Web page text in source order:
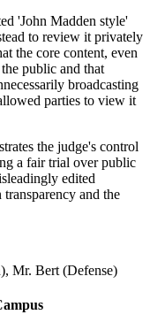
'John Madden style'
to review it privately
the core content, even
public and that
broadcasting
parties to view it
the judge's control
a fair trial over public
edited
and the
Mr. Bert (Defense)